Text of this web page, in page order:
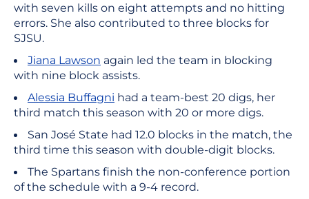
with seven kills on eight attempts and no hitting
errors. She also contributed to three blocks for
SJSU.
Jiana Lawson again led the team in blocking
with nine block assists.
Alessia Buffagni had a team-best 20 digs, her
third match this season with 20 or more digs.
San José State had 12.0 blocks in the match, the
third time this season with double-digit blocks.
The Spartans finish the non-conference portion
of the schedule with a 9-4 record.